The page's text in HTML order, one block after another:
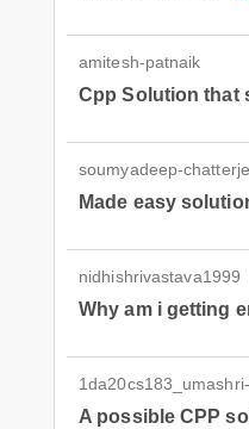
amitesh-patnaik
Cpp Solution that
soumyadeep-chatterje
Made easy
nidhishrivastava1999
Why am i getting
A possible CPP